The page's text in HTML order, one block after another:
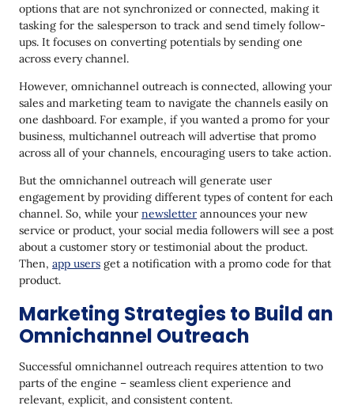
options that are not synchronized or connected, making it
tasking for the salesperson to track and send timely follow-
ups. It focuses on converting potentials by sending one
across every channel.
However, omnichannel outreach is connected, allowing your
sales and marketing team to navigate the channels easily on
one dashboard. For example, if you wanted a promo for your
business, multichannel outreach will advertise that promo
across all of your channels, encouraging users to take action.
But the omnichannel outreach will generate user
engagement by providing different types of content for each
channel. So, while your newsletter announces your new
service or product, your social media followers will see a post
about a customer story or testimonial about the product.
Then, app users get a notification with a promo code for that
product.
Marketing Strategies to Build an
Omnichannel Outreach
Successful omnichannel outreach requires attention to two
parts of the engine – seamless client experience and
relevant, explicit, and consistent content.